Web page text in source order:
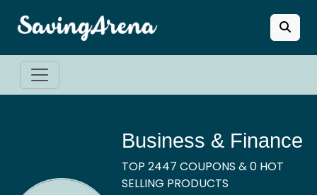
Business & Finance
TOP 2447 COUPONS & 0 HOT
SELLING PRODUCTS